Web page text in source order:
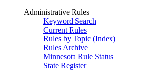
Administrative Rules
Keyword Search
Current Rules
Rules by Topic (Index)
Rules Archive
Minnesota Rule Status
State Register